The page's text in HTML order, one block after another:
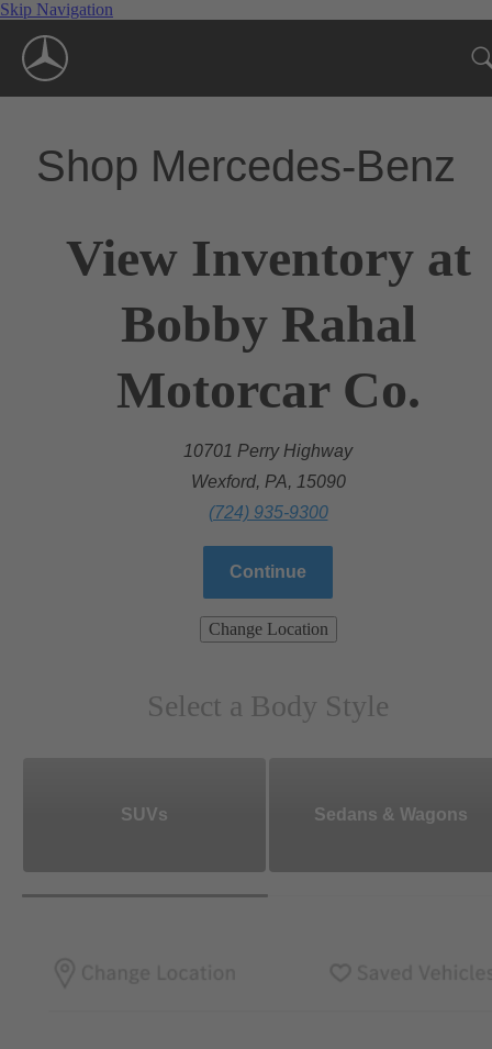
Skip Navigation
Shop Mercedes-Benz
View Inventory at
Bobby Rahal
Motorcar Co.
10701 Perry Highway
Wexford, PA, 15090
(724) 935-9300
Continue
Change Location
Select a Body Style
SUVs Sedans & Wagons